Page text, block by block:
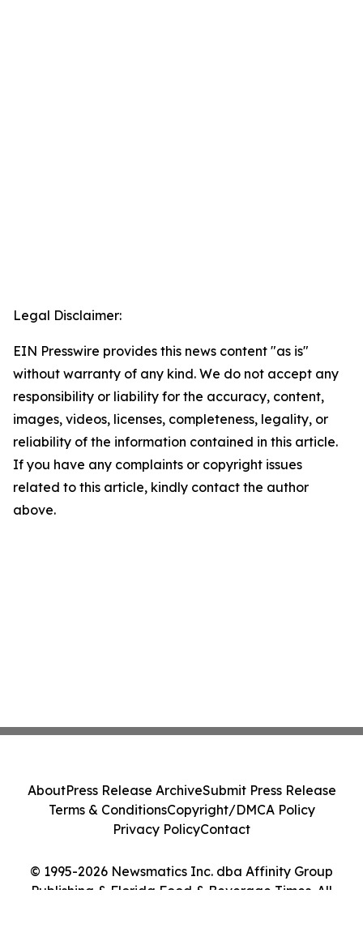
Legal Disclaimer:
EIN Presswire provides this news content "as is"
without warranty of any kind. We do not accept any
responsibility or liability for the accuracy, content,
images, videos, licenses, completeness, legality, or
reliability of the information contained in this article.
If you have any complaints or copyright issues
related to this article, kindly contact the author
above.
© 1995-2026 Newsmatics Inc. dba Affinity Group
Publishing & Florida Food & Beverage Times. All
AboutPress Release ArchiveSubmit Press Release
Terms & ConditionsCopyright/DMCA Policy
Privacy PolicyContact